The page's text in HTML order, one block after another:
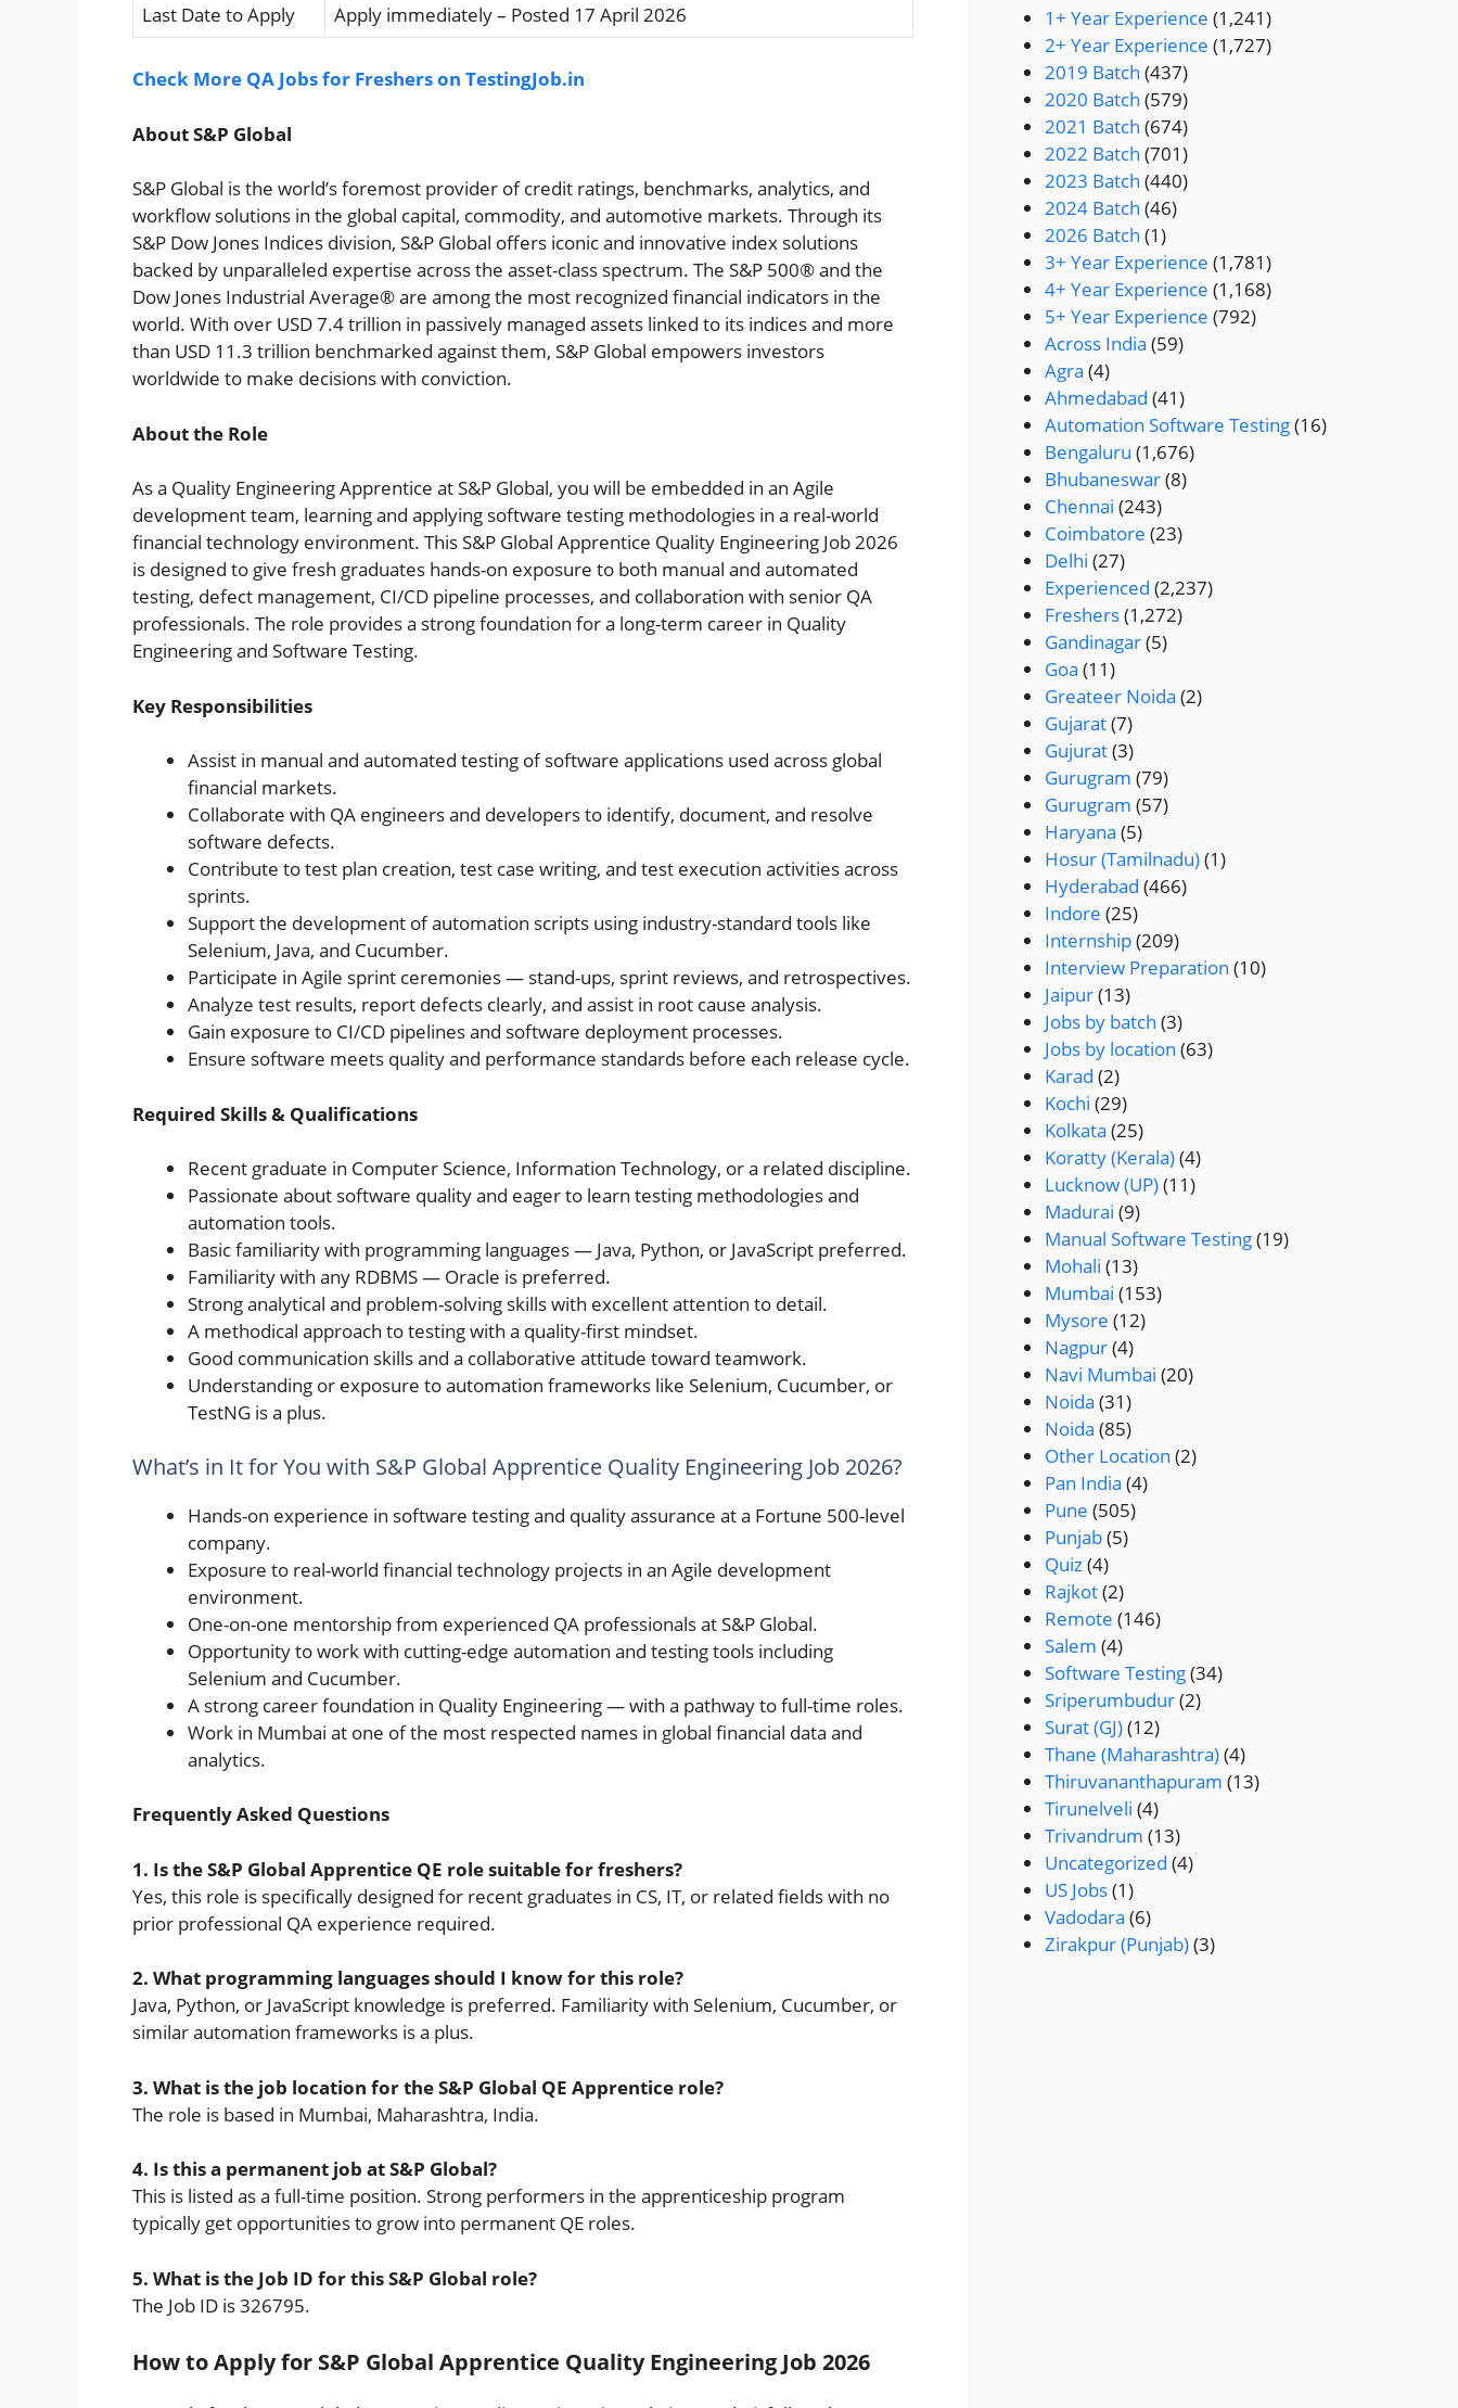
Last Date to Apply
Apply immediately – Posted 17 April 2026
Check More QA Jobs for Freshers on TestingJob.in
About S&P Global
S&P Global is the world’s foremost provider of credit ratings, benchmarks, analytics, and
workflow solutions in the global capital, commodity, and automotive markets. Through its
S&P Dow Jones Indices division, S&P Global offers iconic and innovative index solutions
backed by unparalleled expertise across the asset-class spectrum. The S&P 500® and the
Dow Jones Industrial Average® are among the most recognized financial indicators in the
world. With over USD 7.4 trillion in passively managed assets linked to its indices and more
than USD 11.3 trillion benchmarked against them, S&P Global empowers investors
worldwide to make decisions with conviction.
About the Role
As a Quality Engineering Apprentice at S&P Global, you will be embedded in an Agile
development team, learning and applying software testing methodologies in a real-world
financial technology environment. This S&P Global Apprentice Quality Engineering Job 2026
is designed to give fresh graduates hands-on exposure to both manual and automated
testing, defect management, CI/CD pipeline processes, and collaboration with senior QA
professionals. The role provides a strong foundation for a long-term career in Quality
Engineering and Software Testing.
Key Responsibilities
Assist in manual and automated testing of software applications used across global
financial markets.
Collaborate with QA engineers and developers to identify, document, and resolve
software defects.
Contribute to test plan creation, test case writing, and test execution activities across
sprints.
Support the development of automation scripts using industry-standard tools like
Selenium, Java, and Cucumber.
Participate in Agile sprint ceremonies — stand-ups, sprint reviews, and retrospectives.
Analyze test results, report defects clearly, and assist in root cause analysis.
Gain exposure to CI/CD pipelines and software deployment processes.
Ensure software meets quality and performance standards before each release cycle.
Required Skills & Qualifications
Recent graduate in Computer Science, Information Technology, or a related discipline.
Passionate about software quality and eager to learn testing methodologies and
automation tools.
Basic familiarity with programming languages — Java, Python, or JavaScript preferred.
Familiarity with any RDBMS — Oracle is preferred.
Strong analytical and problem-solving skills with excellent attention to detail.
A methodical approach to testing with a quality-first mindset.
Good communication skills and a collaborative attitude toward teamwork.
Understanding or exposure to automation frameworks like Selenium, Cucumber, or
TestNG is a plus.
What’s in It for You with S&P Global Apprentice Quality Engineering Job 2026?
Hands-on experience in software testing and quality assurance at a Fortune 500-level
company.
Exposure to real-world financial technology projects in an Agile development
environment.
One-on-one mentorship from experienced QA professionals at S&P Global.
Opportunity to work with cutting-edge automation and testing tools including
Selenium and Cucumber.
A strong career foundation in Quality Engineering — with a pathway to full-time roles.
Work in Mumbai at one of the most respected names in global financial data and
analytics.
Frequently Asked Questions
1. Is the S&P Global Apprentice QE role suitable for freshers?
Yes, this role is specifically designed for recent graduates in CS, IT, or related fields with no
prior professional QA experience required.
2. What programming languages should I know for this role?
Java, Python, or JavaScript knowledge is preferred. Familiarity with Selenium, Cucumber, or
similar automation frameworks is a plus.
3. What is the job location for the S&P Global QE Apprentice role?
The role is based in Mumbai, Maharashtra, India.
4. Is this a permanent job at S&P Global?
This is listed as a full-time position. Strong performers in the apprenticeship program
typically get opportunities to grow into permanent QE roles.
5. What is the Job ID for this S&P Global role?
The Job ID is 326795.
How to Apply for S&P Global Apprentice Quality Engineering Job 2026
1+ Year Experience (1,241)
2+ Year Experience (1,727)
2019 Batch (437)
2020 Batch (579)
2021 Batch (674)
2022 Batch (701)
2023 Batch (440)
2024 Batch (46)
2026 Batch (1)
3+ Year Experience (1,781)
4+ Year Experience (1,168)
5+ Year Experience (792)
Across India (59)
Agra (4)
Ahmedabad (41)
Automation Software Testing(16)
Bengaluru (1,676)
Bhubaneswar(8)
Chennai (243)
Coimbatore (23)
Delhi (27)
Experienced (2,237)
Freshers(1,272)
Gandinagar(5)
Goa (11)
Greateer Noida (2)
Gujarat(7)
Gujurat(3)
Gurugram (79)
Gurugram (57)
Haryana (5)
Hosur (Tamilnadu)(1)
Hyderabad (466)
Indore (25)
Internship(209)
Interview Preparation (10)
Jaipur(13)
Jobs by batch (3)
Jobs by location (63)
Karad (2)
Kochi (29)
Kolkata (25)
Koratty (Kerala)(4)
Lucknow (UP)(11)
Madurai (9)
Manual Software Testing(19)
Mohali (13)
Mumbai (153)
Mysore (12)
Nagpur(4)
Navi Mumbai (20)
Noida (31)
Noida (85)
Other Location (2)
Pan India (4)
Pune (505)
Punjab(5)
Quiz(4)
Rajkot(2)
Remote (146)
Salem (4)
Software Testing(34)
Sriperumbudur(2)
Surat (GJ)(12)
Thane (Maharashtra)(4)
Thiruvananthapuram (13)
Tirunelveli (4)
Trivandrum (13)
Uncategorized (4)
US Jobs(1)
Vadodara (6)
Zirakpur (Punjab)(3)